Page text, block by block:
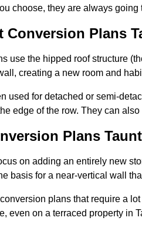
choose, they are always
Conversion Plans
use the hipped roof structure
creating a new room and
used for detached or semi-
edge of the row. They can
Plans
on adding an entirely new
basis for a near-vertical wall
plans that require a
even on a terraced property in